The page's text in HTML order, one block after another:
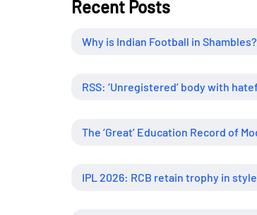
Recent Posts
Why is Indian Football in Shambles?